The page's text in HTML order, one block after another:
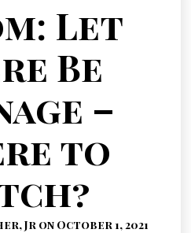
Let
Be
–
to
Jr on October 1, 2021